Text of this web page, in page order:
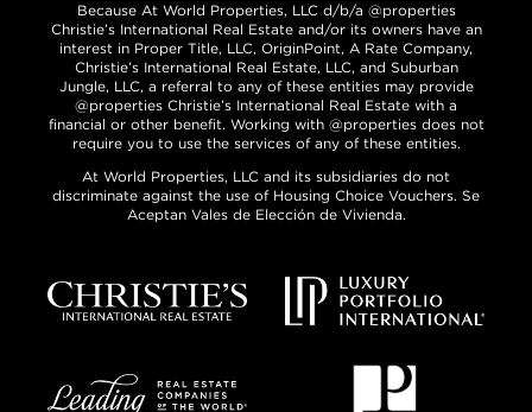
Because At World Properties, LLC d/b/a @properties
Christie’s International Real Estate and/or its owners have an
interest in Proper Title, LLC, OriginPoint, A Rate Company,
Christie’s International Real Estate, LLC, and Suburban
Jungle, LLC, a referral to any of these entities may provide
@properties Christie’s International Real Estate with a
financial or other benefit. Working with @properties does not
require you to use the services of any of these entities.
At World Properties, LLC and its subsidiaries do not
discriminate against the use of Housing Choice Vouchers. Se
Aceptan Vales de Elección de Vivienda.